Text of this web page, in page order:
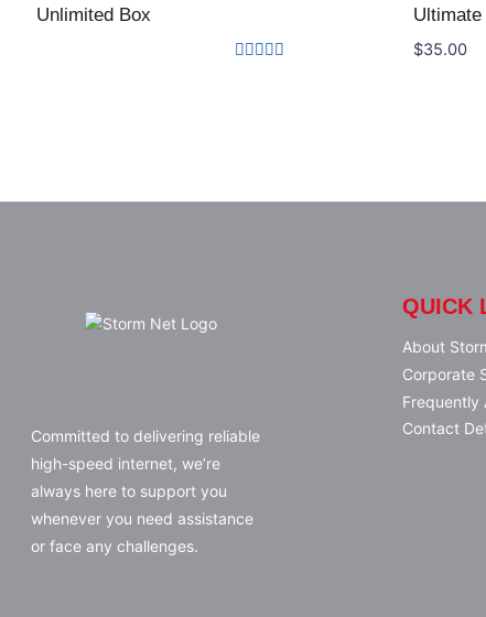
Unlimited Box
$35.00
Committed to delivering reliable
high-speed internet, we’re
always here to support you
whenever you need assistance
or face any challenges.
QUICK
About
Corporate
Frequently
Contact